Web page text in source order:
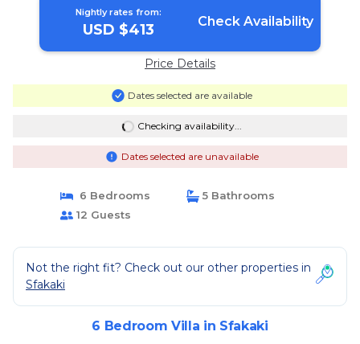
Nightly rates from:
USD $413 Check Availability
Price Details
Dates selected are available
Checking availability...
Dates selected are unavailable
6 Bedrooms
5 Bathrooms
12 Guests
Not the right fit? Check out our other properties in
Sfakaki
6 Bedroom Villa in Sfakaki